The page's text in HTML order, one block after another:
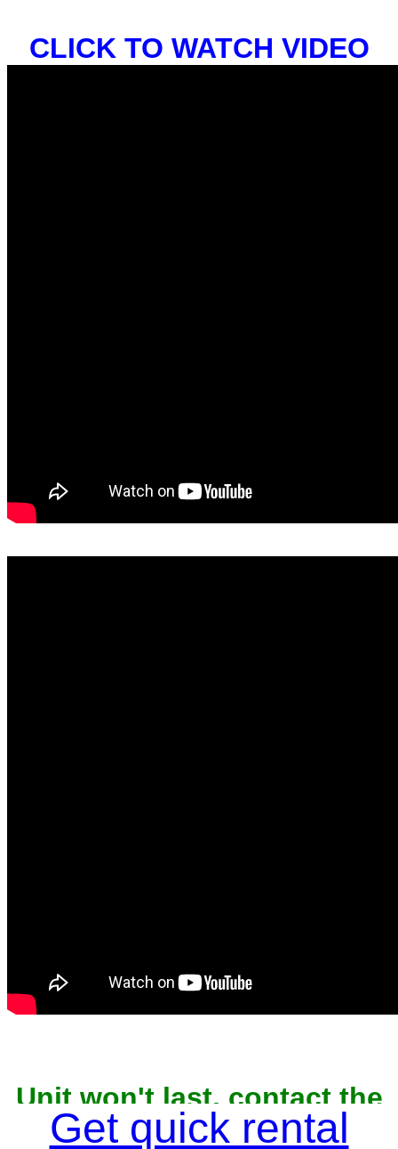
CLICK TO WATCH VIDEO
Unit won't last, contact the
owner now to reserve
Get quick rental